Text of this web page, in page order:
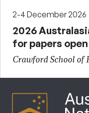
2-4 December 2026
2026
for papers
Crawford School of